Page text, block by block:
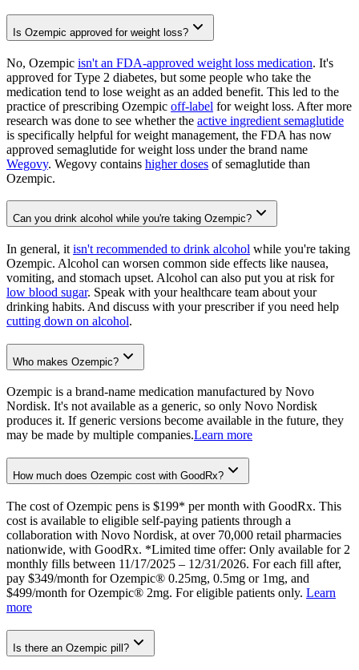
Is Ozempic approved for weight loss?
No, Ozempic isn't an FDA-approved weight loss medication. It's
approved for Type 2 diabetes, but some people who take the
medication tend to lose weight as an added benefit. This led to the
practice of prescribing Ozempic off-label for weight loss. After more
research was done to see whether the active ingredient semaglutide
is specifically helpful for weight management, the FDA has now
approved semaglutide for weight loss under the brand name
Wegovy. Wegovy contains higher doses of semaglutide than
Ozempic.
Can you drink alcohol while you're taking Ozempic?
In general, it isn't recommended to drink alcohol while you're taking
Ozempic. Alcohol can worsen common side effects like nausea,
vomiting, and stomach upset. Alcohol can also put you at risk for
low blood sugar. Speak with your healthcare team about your
drinking habits. And discuss with your prescriber if you need help
cutting down on alcohol.
Who makes Ozempic?
Ozempic is a brand-name medication manufactured by Novo
Nordisk. It's not available as a generic, so only Novo Nordisk
produces it. If generic versions become available in the future, they
may be made by multiple companies.Learn more
How much does Ozempic cost with GoodRx?
The cost of Ozempic pens is $199* per month with GoodRx. This
cost is available to eligible self-paying patients through a
collaboration with Novo Nordisk, at over 70,000 retail pharmacies
nationwide, with GoodRx. *Limited time offer: Only available for 2
monthly fills between 11/17/2025 – 12/31/2026. For each fill after,
pay $349/month for Ozempic® 0.25mg, 0.5mg or 1mg, and
$499/month for Ozempic® 2mg. For eligible patients only. Learn
more
Is there an Ozempic pill?